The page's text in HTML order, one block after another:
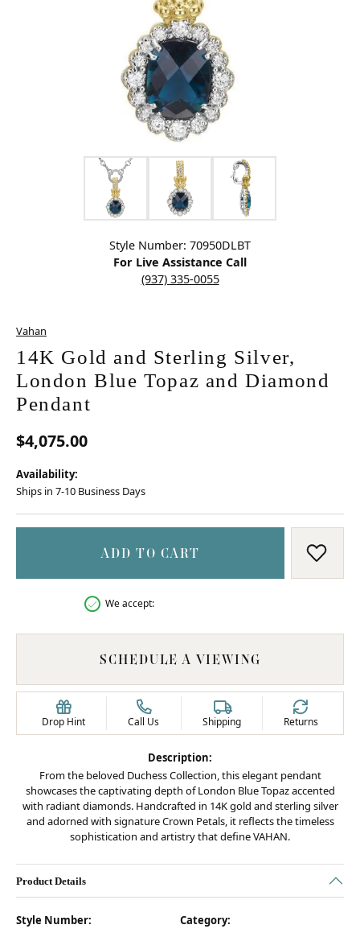
Click image to zoom in.
Style Number: 70950DLBT
For Live Assistance Call
(937) 335-0055
Vahan
14K Gold and Sterling Silver,
London Blue Topaz and Diamond
Pendant
$4,075.00
Availability:
Ships in 7-10 Business Days
ADD TO CART ADD
We accept:
SCHEDULE A VIEWING
Drop Hint Call Us Shipping Returns
Description:
From the beloved Duchess Collection, this elegant pendant
showcases the captivating depth of London Blue Topaz accented
with radiant diamonds. Handcrafted in 14K gold and sterling silver
and adorned with signature Crown Petals, it reflects the timeless
sophistication and artistry that define VAHAN.
Product Details
Style Number:
Category: